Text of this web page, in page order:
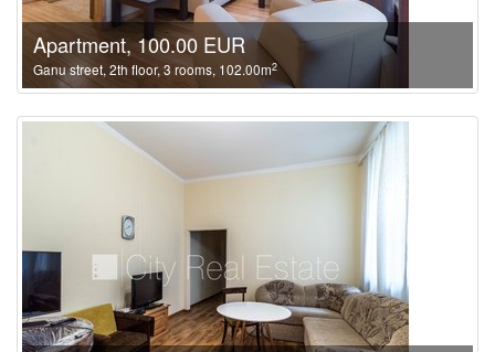
Apartment, 100.00 EUR
Ganu street, 2th floor, 3 rooms, 102.00m2